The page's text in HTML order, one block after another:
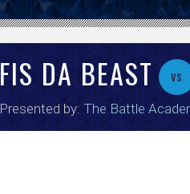
FIS DA BEAST vs
Presented by: The Battle